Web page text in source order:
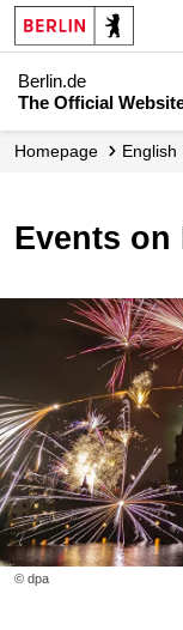
Berlin.de
The Official
Homepage English
Events
© dpa